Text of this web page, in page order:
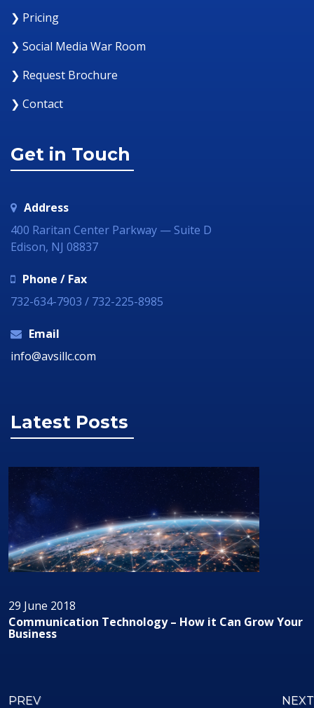
❯ Pricing
❯ Social Media War Room
❯ Request Brochure
❯ Contact
Get in Touch
Address
400 Raritan Center Parkway — Suite D
Edison, NJ 08837
Phone / Fax
732-634-7903 / 732-225-8985
Email
info@avsillc.com
Latest Posts
29 June 2018
Communication Technology – How it Can Grow Your
Business
PREV NEXT